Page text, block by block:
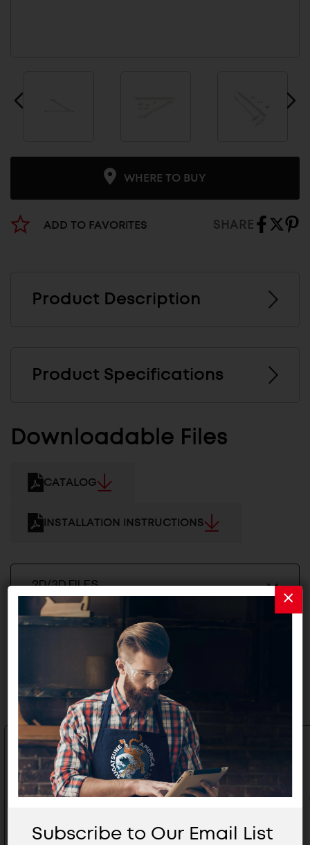
WHERE TO BUY
ADD TO FAVORITES SHARE
Product Description
Product Specifications
Downloadable Files
CATALOG
INSTALLATION INSTRUCTIONS
2D/3D FILES
Related Products
Subscribe to Our Email List